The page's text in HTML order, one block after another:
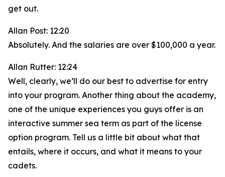
get out.
Allan Post: 12:20
Absolutely. And the salaries are over $100,000 a year.
Allan Rutter: 12:24
Well, clearly, we’ll do our best to advertise for entry
into your program. Another thing about the academy,
one of the unique experiences you guys offer is an
interactive summer sea term as part of the license
option program. Tell us a little bit about what that
entails, where it occurs, and what it means to your
cadets.